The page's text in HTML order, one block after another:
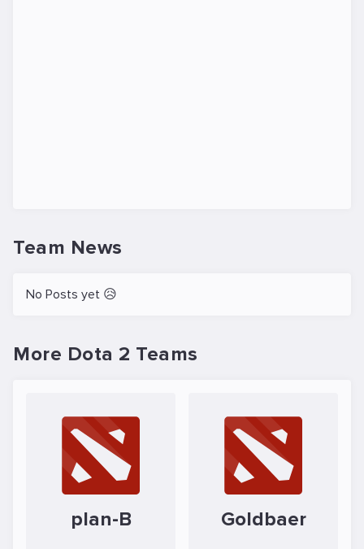
Team News
No Posts yet 😥
More Dota 2 Teams
plan-B Goldbaer